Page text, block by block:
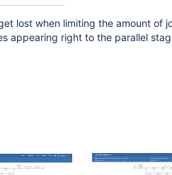
lost when limiting the amount of
appearing right to the parallel